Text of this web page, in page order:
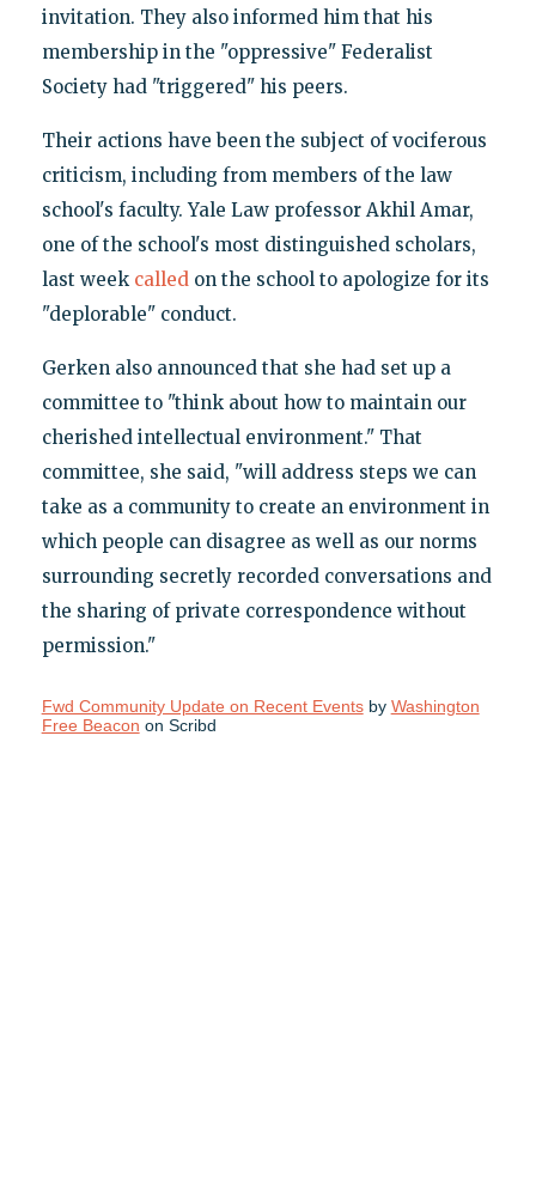
invitation. They also informed him that his
membership in the "oppressive" Federalist
Society had "triggered" his peers.
Their actions have been the subject of vociferous
criticism, including from members of the law
school's faculty. Yale Law professor Akhil Amar,
one of the school's most distinguished scholars,
last week calledon the school to apologize for its
"deplorable" conduct.
Gerken also announced that she had set up a
committee to "think about how to maintain our
cherished intellectual environment." That
committee, she said, "will address steps we can
take as a community to create an environment in
which people can disagree as well as our norms
surrounding secretly recorded conversations and
the sharing of private correspondence without
permission."
Fwd Community Update on Recent Eventsby Washington
Free Beacon on Scribd